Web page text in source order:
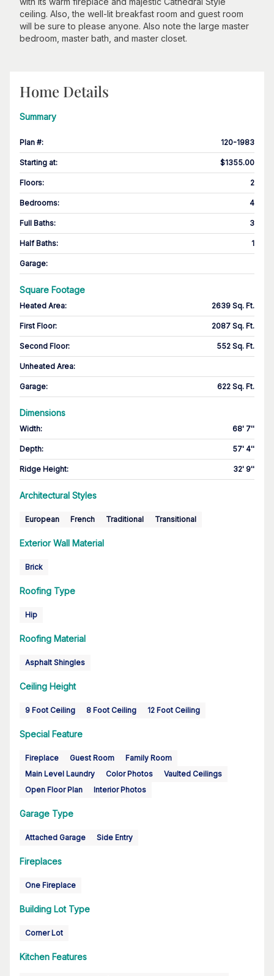
ceiling. Also, the well-lit breakfast room and guest room
will be sure to please anyone. Also note the large master
bedroom, master bath, and master closet.
Home Details
Summary
Plan #: 120-1983
Starting at: $1355.00
Floors: 2
Bedrooms: 4
Full Baths: 3
Half Baths: 1
Garage:
Square Footage
Heated Area: 2639 Sq. Ft.
First Floor: 2087 Sq. Ft.
Second Floor: 552 Sq. Ft.
Unheated Area:
Garage: 622 Sq. Ft.
Dimensions
Width: 68' 7''
Depth: 57' 4''
Ridge Height: 32' 9''
Architectural Styles
European French Traditional Transitional
Exterior Wall Material
Brick
Roofing Type
Hip
Roofing Material
Asphalt Shingles
Ceiling Height
9 Foot Ceiling 8 Foot Ceiling 12 Foot Ceiling
Special Feature
Fireplace Guest Room
Family Room
Main Level Laundry
Color Photos
Vaulted Ceilings
Open Floor Plan
Interior Photos
Garage Type
Attached Garage Side Entry
Fireplaces
One Fireplace
Building Lot Type
Corner Lot
Kitchen Features